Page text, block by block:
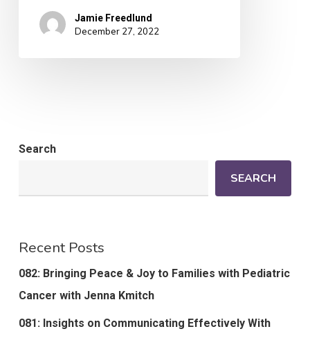
Jamie Freedlund
December 27, 2022
Search
SEARCH
Recent Posts
082: Bringing Peace & Joy to Families with Pediatric
Cancer with Jenna Kmitch
081: Insights on Communicating Effectively With